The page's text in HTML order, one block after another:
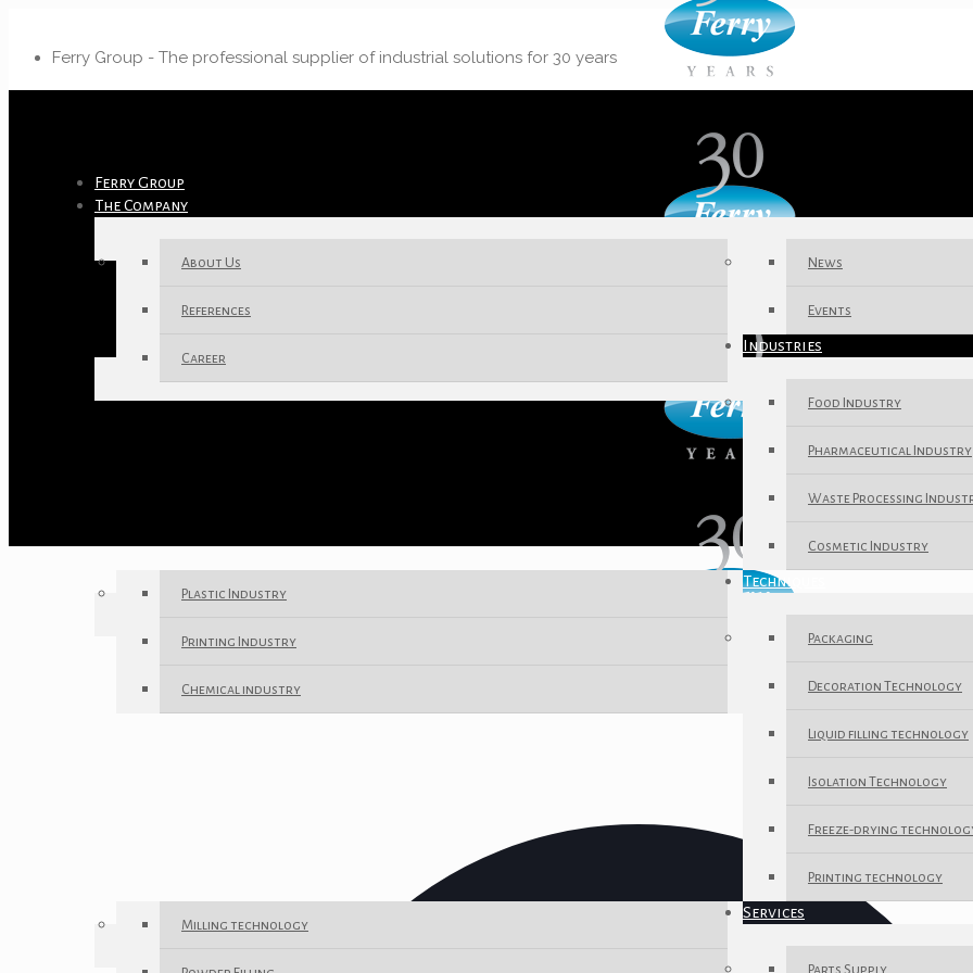
Ferry Group - The professional supplier of industrial solutions for 30 years
Ferry Group
The Company
About Us
References
Career
News
Events
Industries
Food Industry
Pharmaceutical Industry
Waste Processing
Cosmetic Industry
Plastic Industry
Printing Industry
Chemical industry
Techniques
Packaging
Decoration Technology
Liquid filling technology
Isolation Technology
Freeze-drying
Printing technology
Milling technology
Services
Parts Supply